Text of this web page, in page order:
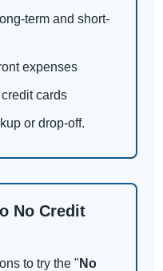
term and short-
expenses
cards
or drop-off.
No Credit
to try the " No